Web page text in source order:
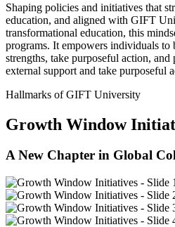
Shaping policies and initiatives that
education, and aligned with GIFT
transformational education, this
programs. It empowers individuals
strengths, take purposeful action,
external support and take purposeful
Hallmarks of GIFT University
Growth Window
A New Chapter in Global